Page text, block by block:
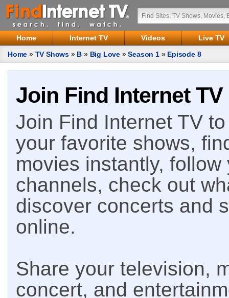
Home Internet TV Videos
Live TV
Home » TV Shows » B » Big Love »Season 1» Episode 8
Join Find Internet TV
Join Find Internet TV
your favorite shows,
movies instantly,
channels, check out
discover concerts and
online.
Share your television,
concert, and